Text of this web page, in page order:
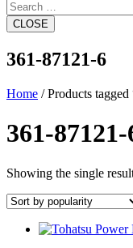
CLOSE
361-87121-6
Home / Products
361-87121-
Showing the single